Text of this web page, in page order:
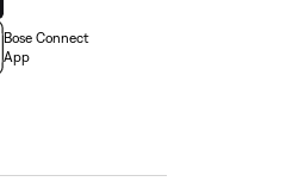
Bose Connect
App